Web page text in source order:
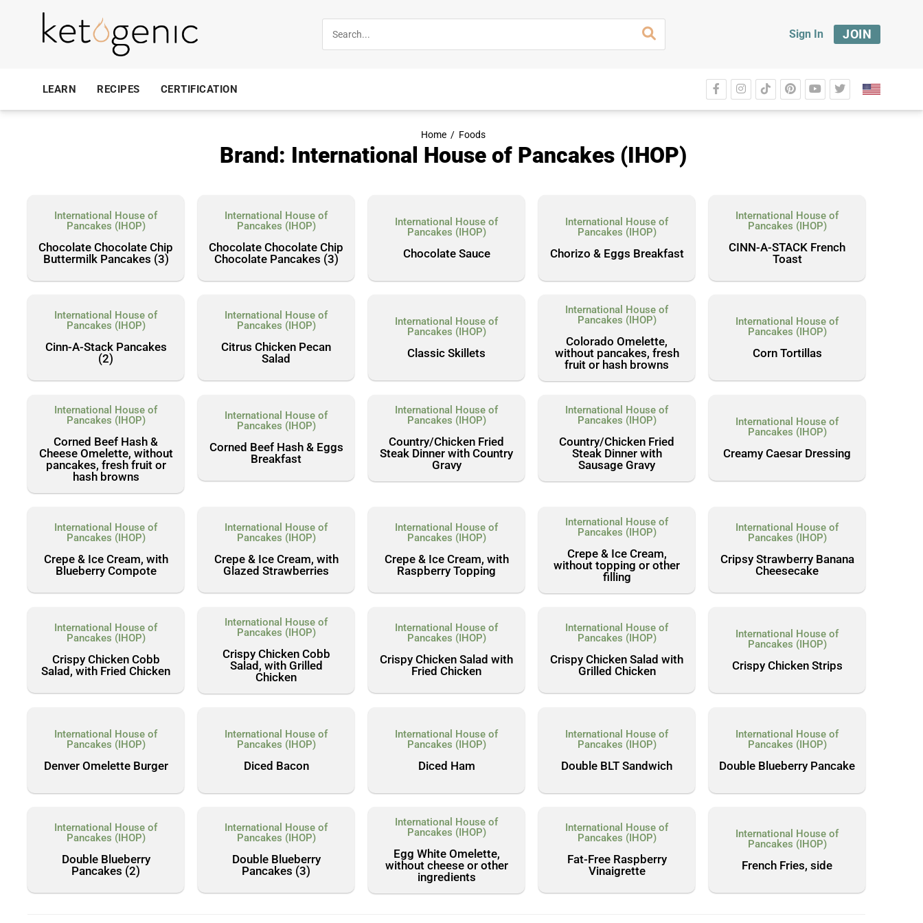
Sign In JOIN
LEARN RECIPES CERTIFICATION
Home / Foods
Brand: International House of Pancakes (IHOP)
International House of
Pancakes (IHOP)
Chocolate Chocolate Chip
Buttermilk Pancakes (3)
International House of
Pancakes (IHOP)
Chocolate Chocolate Chip
Chocolate Pancakes (3)
International House of
Pancakes (IHOP)
Chocolate Sauce
International House of
Pancakes (IHOP)
Chorizo & Eggs Breakfast
International House of
Pancakes (IHOP)
CINN-A-STACK French
Toast
International House of
Pancakes (IHOP)
Cinn-A-Stack Pancakes
(2)
International House of
Pancakes (IHOP)
Citrus Chicken Pecan
Salad
International House of
Pancakes (IHOP)
Classic Skillets
International House of
Pancakes (IHOP)
Colorado Omelette,
without pancakes, fresh
fruit or hash browns
International House of
Pancakes (IHOP)
Corn Tortillas
International House of
Pancakes (IHOP)
Corned Beef Hash &
Cheese Omelette, without
pancakes, fresh fruit or
hash browns
International House of
Pancakes (IHOP)
Corned Beef Hash & Eggs
Breakfast
International House of
Pancakes (IHOP)
Country/Chicken Fried
Steak Dinner with Country
Gravy
International House of
Pancakes (IHOP)
Country/Chicken Fried
Steak Dinner with
Sausage Gravy
International House of
Pancakes (IHOP)
Creamy Caesar Dressing
International House of
Pancakes (IHOP)
Crepe & Ice Cream, with
Blueberry Compote
International House of
Pancakes (IHOP)
Crepe & Ice Cream, with
Glazed Strawberries
International House of
Pancakes (IHOP)
Crepe & Ice Cream, with
Raspberry Topping
International House of
Pancakes (IHOP)
Crepe & Ice Cream,
without topping or other
filling
International House of
Pancakes (IHOP)
Cripsy Strawberry Banana
Cheesecake
International House of
Pancakes (IHOP)
Crispy Chicken Cobb
Salad, with Fried Chicken
International House of
Pancakes (IHOP)
Crispy Chicken Cobb
Salad, with Grilled
Chicken
International House of
Pancakes (IHOP)
Crispy Chicken Salad with
Fried Chicken
International House of
Pancakes (IHOP)
Crispy Chicken Salad with
Grilled Chicken
International House of
Pancakes (IHOP)
Crispy Chicken Strips
International House of
Pancakes (IHOP)
Denver Omelette Burger
International House of
Pancakes (IHOP)
Diced Bacon
International House of
Pancakes (IHOP)
Diced Ham
International House of
Pancakes (IHOP)
Double BLT Sandwich
International House of
Pancakes (IHOP)
Double Blueberry Pancake
International House of
Pancakes (IHOP)
Double Blueberry
Pancakes (2)
International House of
Pancakes (IHOP)
Double Blueberry
Pancakes (3)
International House of
Pancakes (IHOP)
Egg White Omelette,
without cheese or other
ingredients
International House of
Pancakes (IHOP)
Fat-Free Raspberry
Vinaigrette
International House of
Pancakes (IHOP)
French Fries, side